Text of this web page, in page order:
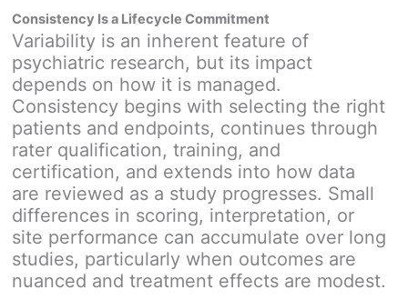
Consistency Is a Lifecycle Commitment
Variability is an inherent feature of
psychiatric research, but its impact
depends on how it is managed.
Consistency begins with selecting the right
patients and endpoints, continues through
rater qualification, training, and
certification, and extends into how data
are reviewed as a study progresses. Small
differences in scoring, interpretation, or
site performance can accumulate over long
studies, particularly when outcomes are
nuanced and treatment effects are modest.